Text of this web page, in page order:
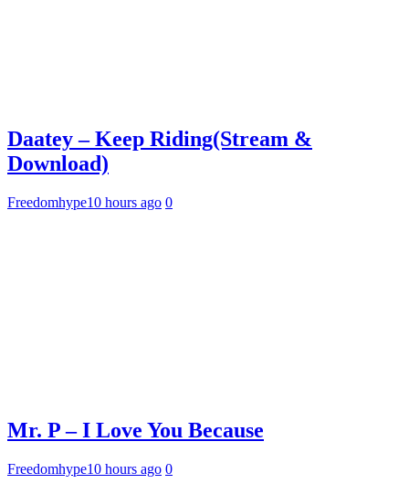
Daatey – Keep Riding(Stream &
Download)
Freedomhype10 hours ago 0
Mr. P – I Love You Because
Freedomhype10 hours ago 0